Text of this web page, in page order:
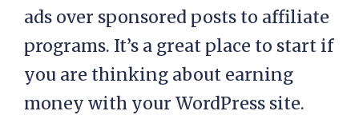
ads over sponsored posts to affiliate
programs. It’s a great place to start if
you are thinking about earning
money with your WordPress site.